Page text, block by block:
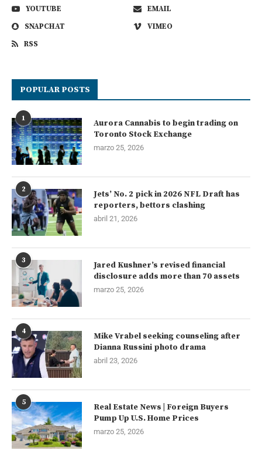
YOUTUBE
EMAIL
SNAPCHAT
VIMEO
RSS
POPULAR POSTS
1
Aurora Cannabis to begin trading on
Toronto Stock Exchange
marzo 25, 2026
2
Jets’ No. 2 pick in 2026 NFL Draft has
reporters, bettors clashing
abril 21, 2026
3
Jared Kushner’s revised financial
disclosure adds more than 70 assets
marzo 25, 2026
4
Mike Vrabel seeking counseling after
Dianna Russini photo drama
abril 23, 2026
5
Real Estate News | Foreign Buyers
Pump Up U.S. Home Prices
marzo 25, 2026